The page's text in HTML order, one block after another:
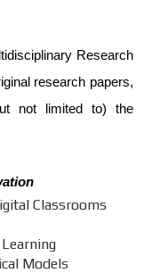
Research
research papers,
not limited to) the
Classrooms
Models